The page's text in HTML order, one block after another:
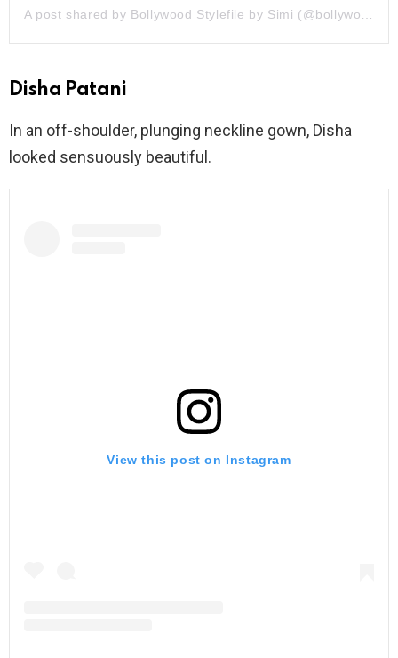
Disha Patani
In an off-shoulder, plunging neckline gown, Disha
looked sensuously beautiful.
View this post on Instagram